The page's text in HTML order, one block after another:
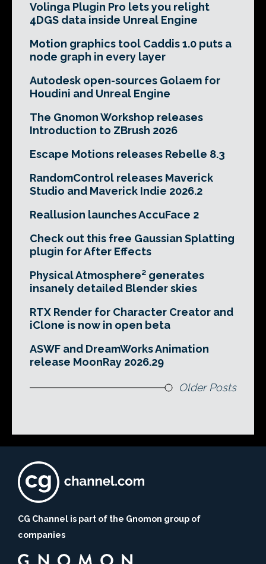
Volinga Plugin Pro lets you relight
4DGS data inside Unreal Engine
Motion graphics tool Caddis 1.0 puts a
node graph in every layer
Autodesk open-sources Golaem for
Houdini and Unreal Engine
The Gnomon Workshop releases
Introduction to ZBrush 2026
Escape Motions releases Rebelle 8.3
RandomControl releases Maverick
Studio and Maverick Indie 2026.2
Reallusion launches AccuFace 2
Check out this free Gaussian Splatting
plugin for After Effects
Physical Atmosphere² generates
insanely detailed Blender skies
RTX Render for Character Creator and
iClone is now in open beta
ASWF and DreamWorks Animation
release MoonRay 2026.29
Older Posts
CG Channel is part of the Gnomon group of
companies